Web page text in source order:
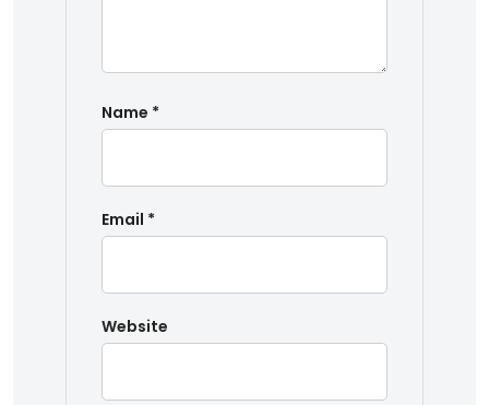
Name *
Email *
Website